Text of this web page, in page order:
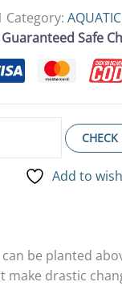
Category:
Guaranteed Safe
Add to
be planted
drastic